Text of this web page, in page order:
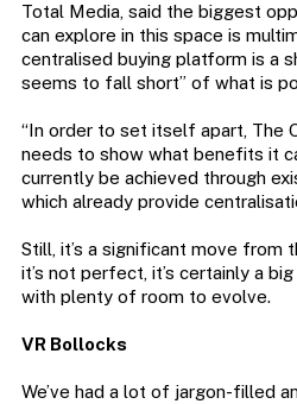
Total Media, said the biggest
can explore in this space is
centralised buying platform is a
seems to fall short” of what is
“In order to set itself apart, The
needs to show what benefits it
currently be achieved through
which already provide
Still, it’s a significant move from
it’s not perfect, it’s certainly a
with plenty of room to evolve.
VR Bollocks
We’ve had a lot of jargon-filled